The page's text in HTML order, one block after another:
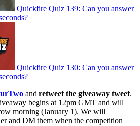
Quickfire Quiz 139: Can you answer
Quickfire Quiz 130: Can you answer
and retweet the giveaway tweet.
begins at 12pm GMT and will
morning (January 1). We will
and DM them when the competition